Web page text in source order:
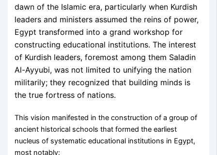
dawn of the Islamic era, particularly when Kurdish
leaders and ministers assumed the reins of power,
Egypt transformed into a grand workshop for
constructing educational institutions. The interest
of Kurdish leaders, foremost among them Saladin
Al-Ayyubi, was not limited to unifying the nation
militarily; they recognized that building minds is
the true fortress of nations.
This vision manifested in the construction of a group of
ancient historical schools that formed the earliest
nucleus of systematic educational institutions in Egypt,
most notably: